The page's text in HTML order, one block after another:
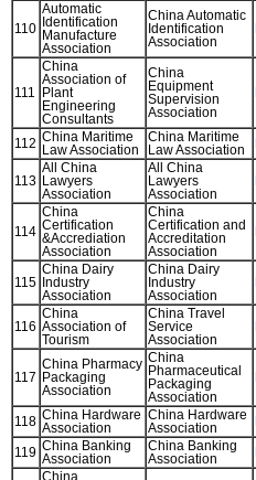
110
Automatic
Identification
Manufacture
Association
China Automatic
Identification
Association
111
China
Association of
Plant
Engineering
Consultants
China
Equipment
Supervision
Association
112 China Maritime
Law Association
China Maritime
Law Association
113
All China
Lawyers
Association
All China
Lawyers
Association
114
China
Certification
&Accrediation
Association
China
Certification and
Accreditation
Association
115
China Dairy
Industry
Association
China Dairy
Industry
Association
116
China
Association of
Tourism
China Travel
Service
Association
117
China Pharmacy
Packaging
Association
China
Pharmaceutical
Packaging
Association
118 China Hardware
Association
China Hardware
Association
119 China Banking
Association
China Banking
Association
China